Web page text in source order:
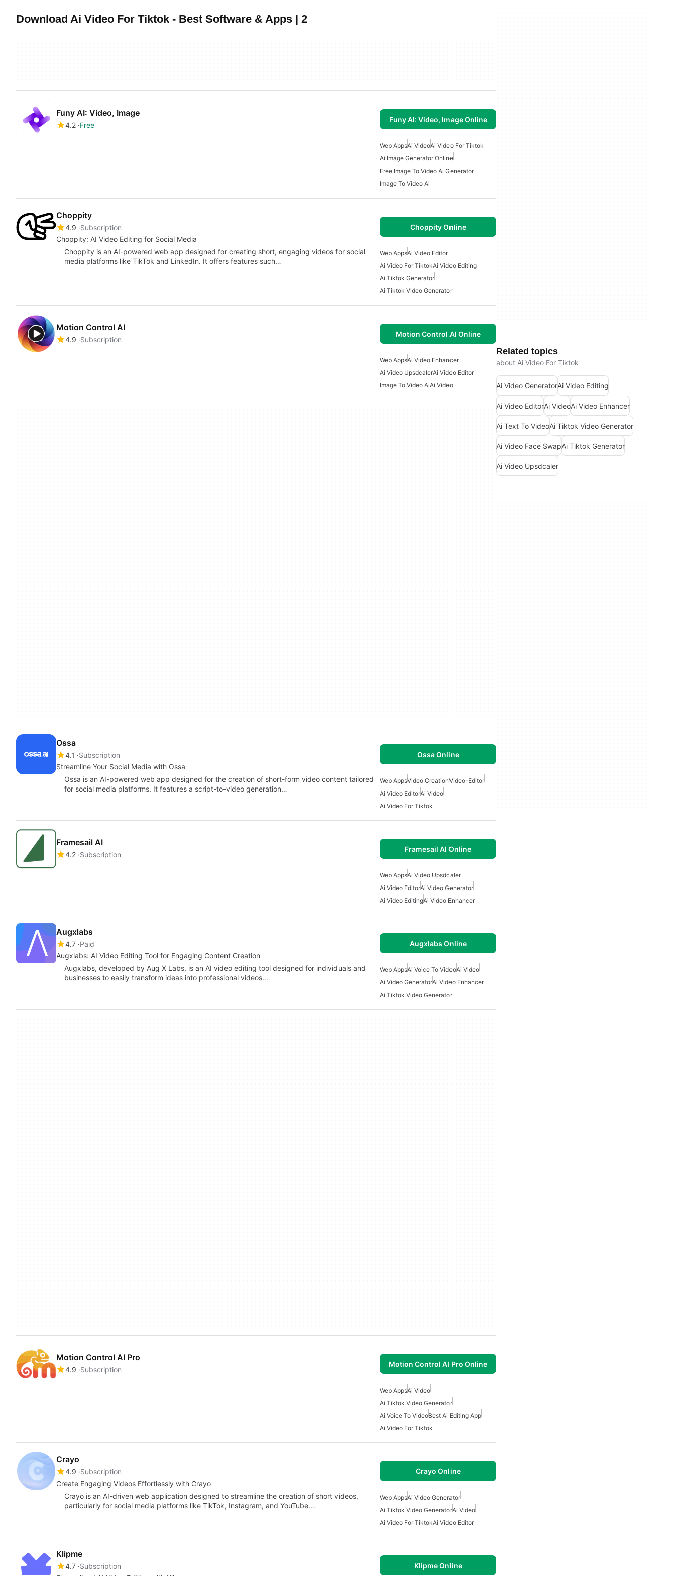
Download Ai Video For Tiktok - Best Software & Apps | 2
Funy AI: Video, Image
4.2 Free
Funy AI: Video, Image Online
Web AppsAi VideoAi Video For Tiktok
Ai Image Generator Online
Free Image To Video Ai Generator
Image To Video Ai
Choppity
4.9 Subscription
Choppity: AI Video Editing for Social Media
Choppity Online
Choppity is an AI-powered web app designed for creating short, engaging videos for social
media platforms like TikTok and LinkedIn. It offers features such…
Web AppsAi Video Editor
Ai Video For TiktokAi Video Editing
Ai Tiktok Generator
Ai Tiktok Video Generator
Motion Control AI
4.9 Subscription
Motion Control AI Online
Web AppsAi Video Enhancer
Ai Video UpsdcalerAi Video Editor
Image To Video AiAi Video
Ossa
4.1
Subscription
Streamline Your Social Media with Ossa
Ossa Online
Ossa is an AI-powered web app designed for the creation of short-form video content tailored
for social media platforms. It features a script-to-video generation…
Web AppsVideo CreationVideo-Editor
Ai Video EditorAi Video
Ai Video For Tiktok
Framesail AI
4.2 Subscription
Framesail AI Online
Web AppsAi Video Upsdcaler
Ai Video EditorAi Video Generator
Ai Video EditingAi Video Enhancer
Augxlabs
4.7 Paid
Augxlabs: AI Video Editing Tool for Engaging Content Creation
Augxlabs Online
Augxlabs, developed by Aug X Labs, is an AI video editing tool designed for individuals and
businesses to easily transform ideas into professional videos.…
Web AppsAi Voice To VideoAi Video
Ai Video GeneratorAi Video Enhancer
Ai Tiktok Video Generator
Motion Control AI Pro
4.9 Subscription
Motion Control AI Pro Online
Web AppsAi Video
Ai Tiktok Video Generator
Ai Voice To VideoBest Ai Editing App
Ai Video For Tiktok
Crayo
4.9 Subscription
Create Engaging Videos Effortlessly with Crayo
Crayo Online
Crayo is an AI-driven web application designed to streamline the creation of short videos,
particularly for social media platforms like TikTok, Instagram, and YouTube.…
Web AppsAi Video Generator
Ai Tiktok Video GeneratorAi Video
Ai Video For TiktokAi Video Editor
Klipme
4.7 Subscription
Klipme Online
Related topics
about Ai Video For Tiktok
Ai Video GeneratorAi Video Editing
Ai Video EditorAi VideoAi Video Enhancer
Ai Text To VideoAi Tiktok Video Generator
Ai Video Face SwapAi Tiktok Generator
Ai Video Upsdcaler